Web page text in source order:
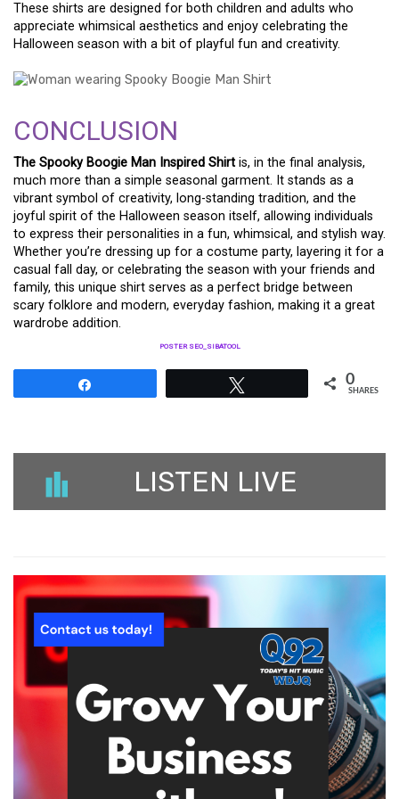
These shirts are designed for both children and adults who
appreciate whimsical aesthetics and enjoy celebrating the
Halloween season with a bit of playful fun and creativity.
CONCLUSION
The Spooky Boogie Man Inspired Shirt is, in the final analysis,
much more than a simple seasonal garment. It stands as a
vibrant symbol of creativity, long-standing tradition, and the
joyful spirit of the Halloween season itself, allowing individuals
to express their personalities in a fun, whimsical, and stylish way.
Whether you’re dressing up for a costume party, layering it for a
casual fall day, or celebrating the season with your friends and
family, this unique shirt serves as a perfect bridge between
scary folklore and modern, everyday fashion, making it a great
wardrobe addition.
POSTER SEO_SIBATOOL
0
SHARES
LISTEN LIVE